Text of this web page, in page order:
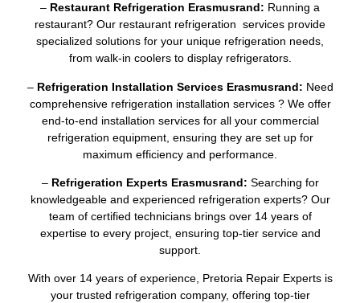
– Restaurant Refrigeration Erasmusrand: Running a
restaurant? Our restaurant refrigeration services provide
specialized solutions for your unique refrigeration needs,
from walk-in coolers to display refrigerators.
–Refrigeration Installation Services Erasmusrand: Need
comprehensive refrigeration installation services ? We offer
end-to-end installation services for all your commercial
refrigeration equipment, ensuring they are set up for
maximum efficiency and performance.
– Refrigeration Experts Erasmusrand: Searching for
knowledgeable and experienced refrigeration experts? Our
team of certified technicians brings over 14 years of
expertise to every project, ensuring top-tier service and
support.
With over 14 years of experience, Pretoria Repair Experts is
your trusted refrigeration company, offering top-tier